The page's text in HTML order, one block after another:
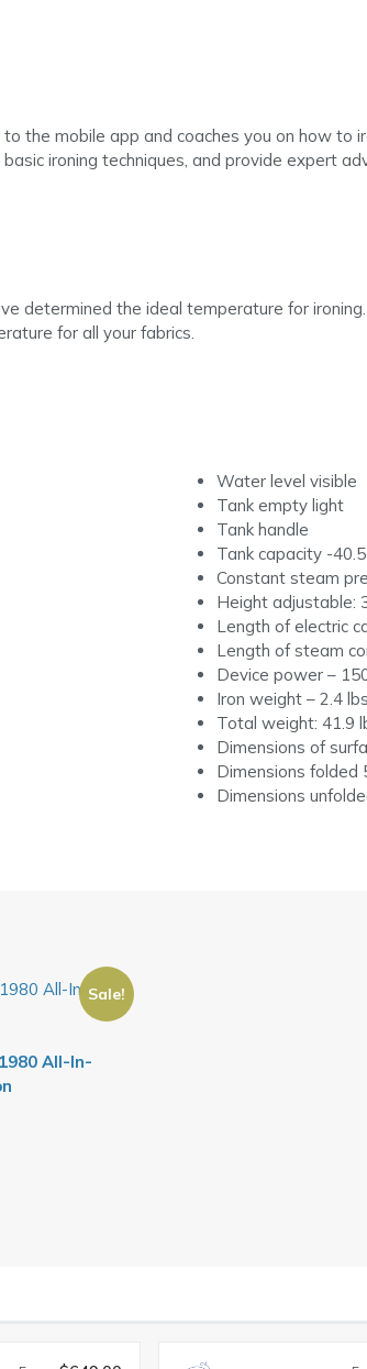
the mobile app and coaches you on how to
ironing techniques, and provide expert
determined the ideal temperature for
for all your fabrics.
Water level visible
Tank empty light
Tank handle
Tank capacity -
Constant steam
Height adjustable:
Length of electric
Length of steam
Device power –
Iron weight – 2.4 lbs
Total weight: 41.9
Dimensions of
Dimensions folded
Dimensions
Sale!
All-In-